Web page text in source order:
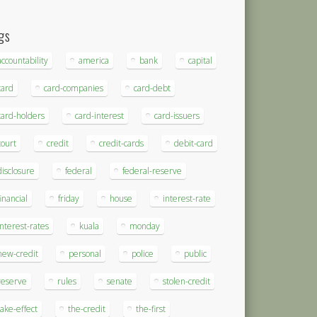
america bank capital
card-companies card-debt
holders card-interest card-issuers
credit credit-cards debit-card
federal federal-reserve
friday house interest-rate
rates kuala monday
credit personal police public
rules senate stolen-credit
effect the-credit the-first